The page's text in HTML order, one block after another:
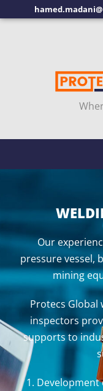
Our
pressure vessel,
mining
Protecs Global
inspectors
supports to
1. Development